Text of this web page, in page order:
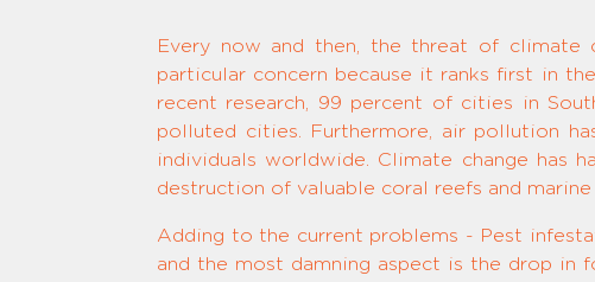
Every now and then, the threat of climate
particular concern because it ranks first in
recent research, 99 percent of cities in
polluted cities. Furthermore, air pollution
individuals worldwide. Climate change has
destruction of valuable coral reefs and marine
Adding to the current problems - Pest
and the most damning aspect is the drop in